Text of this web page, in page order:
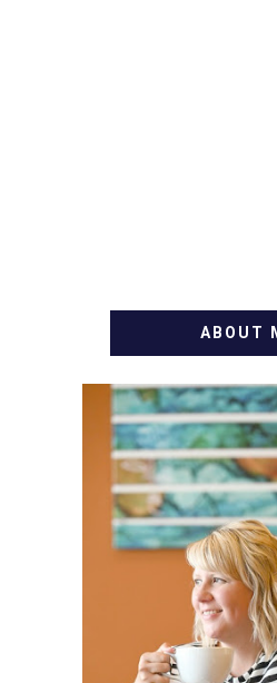
ABOUT
WELCOME!
ALLY AND
BLOG
THIS BLOG
I'M A BUSY
3 AND
MARKETING
YOU'VE COME
YOU LOVE
YOU'LL
SIMPLE